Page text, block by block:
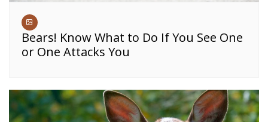
Bears! Know What to Do If You See One
or One Attacks You